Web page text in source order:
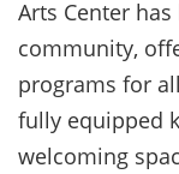
Arts Center
community,
programs for
fully equipped
welcoming